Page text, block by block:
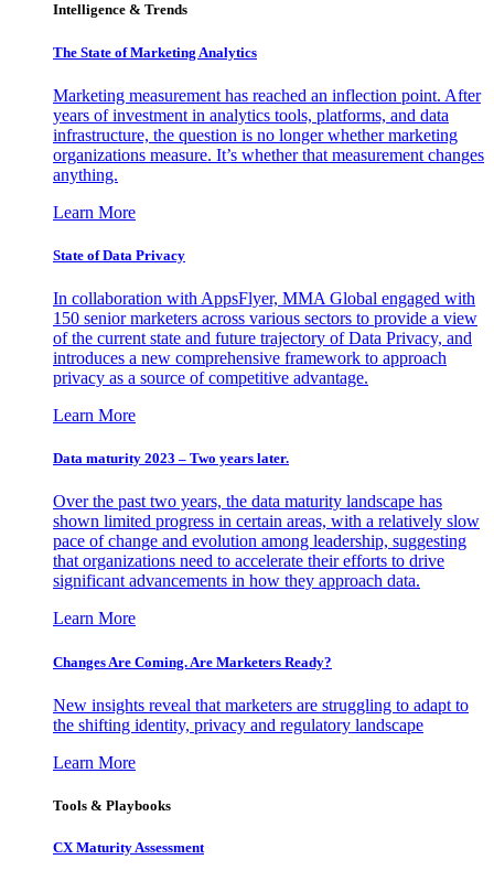
Intelligence & Trends
The State of Marketing Analytics
Marketing measurement has reached an inflection point. After
years of investment in analytics tools, platforms, and data
infrastructure, the question is no longer whether marketing
organizations measure. It’s whether that measurement changes
anything.
Learn More
State of Data Privacy
In collaboration with AppsFlyer, MMA Global engaged with
150 senior marketers across various sectors to provide a view
of the current state and future trajectory of Data Privacy, and
introduces a new comprehensive framework to approach
privacy as a source of competitive advantage.
Learn More
Data maturity 2023 – Two years later.
Over the past two years, the data maturity landscape has
shown limited progress in certain areas, with a relatively slow
pace of change and evolution among leadership, suggesting
that organizations need to accelerate their efforts to drive
significant advancements in how they approach data.
Learn More
Changes Are Coming. Are Marketers Ready?
New insights reveal that marketers are struggling to adapt to
the shifting identity, privacy and regulatory landscape
Learn More
Tools & Playbooks
CX Maturity Assessment